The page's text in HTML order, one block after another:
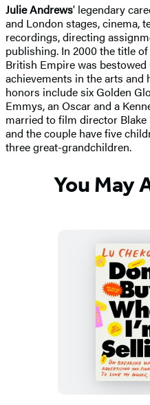
Julie Andrews' legendary
and London stages, cinema,
recordings, directing
publishing. In 2000 the title
British Empire was
achievements in the arts
honors include six Golden
Emmys, an Oscar and a
married to film director
and the couple have five
three great-grandchildren.
You May